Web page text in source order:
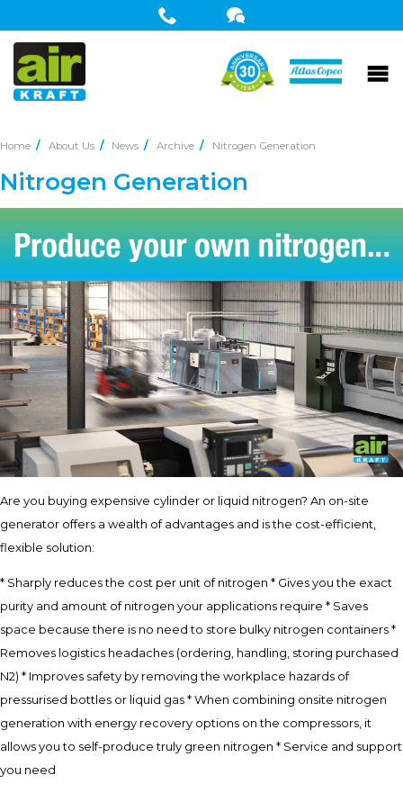
Home About Us News Archive Nitrogen Generation
Nitrogen Generation
Are you buying expensive cylinder or liquid nitrogen? An on-site
generator offers a wealth of advantages and is the cost-efficient,
flexible solution:
* Sharply reduces the cost per unit of nitrogen * Gives you the exact
purity and amount of nitrogen your applications require * Saves
space because there is no need to store bulky nitrogen containers *
Removes logistics headaches (ordering, handling, storing purchased
N2) * Improves safety by removing the workplace hazards of
pressurised bottles or liquid gas * When combining onsite nitrogen
generation with energy recovery options on the compressors, it
allows you to self-produce truly green nitrogen * Service and support
you need